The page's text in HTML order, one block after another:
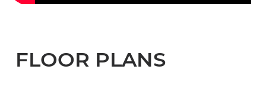
FLOOR PLANS